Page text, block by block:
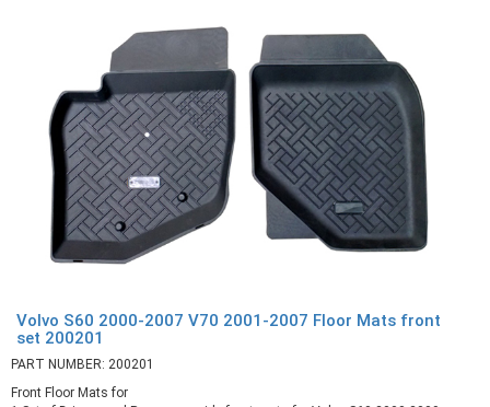
Volvo S60 2000-2007 V70 2001-2007 Floor Mats front
set 200201
PART NUMBER: 200201
Front Floor Mats for